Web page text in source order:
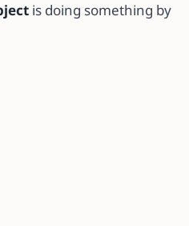
is doing something by